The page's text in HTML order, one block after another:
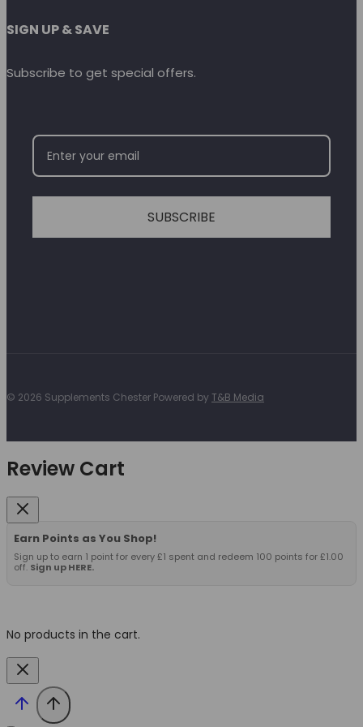
SIGN UP & SAVE
Subscribe to get special offers.
SUBSCRIBE
© 2026 Supplements Chester Powered by T&B Media
Review Cart
Earn Points as You Shop!
Sign up to earn 1 point for every £1 spent and redeem 100 points for £1.00
off. Sign up HERE.
No products in the cart.